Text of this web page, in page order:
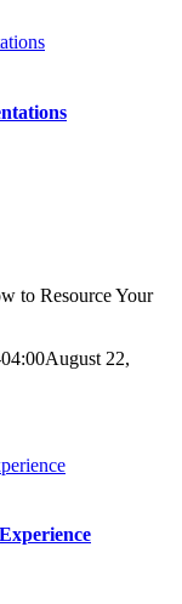
to Resource Your
August 22,